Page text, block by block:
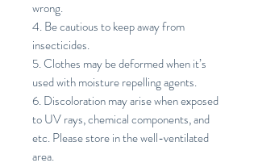
wrong.
4. Be cautious to keep away from
insecticides.
5. Clothes may be deformed when it’s
used with moisture repelling agents.
6. Discoloration may arise when exposed
to UV rays, chemical components, and
etc. Please store in the well-ventilated
area.